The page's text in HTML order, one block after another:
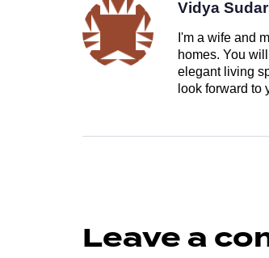
Vidya
I'm a wife and
homes. You
elegant living
look forward to
Leave a